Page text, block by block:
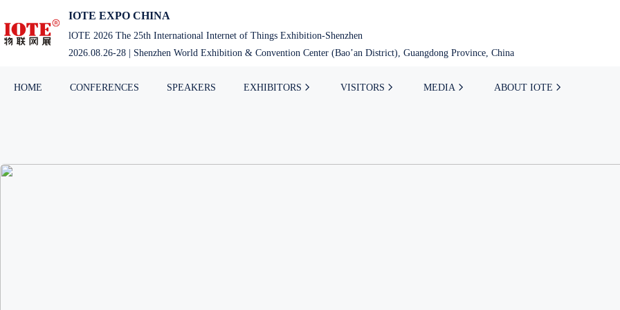
IOTE EXPO CHINA
lOTE 2026 The 25th International Internet of Things Exhibition-Shenzhen
2026.08.26-28 | Shenzhen World Exhibition & Convention Center (Bao’an District), Guangdong Province, China
HOME CONFERENCES SPEAKERS EXHIBITORS VISITORS MEDIA ABOUT IOTE